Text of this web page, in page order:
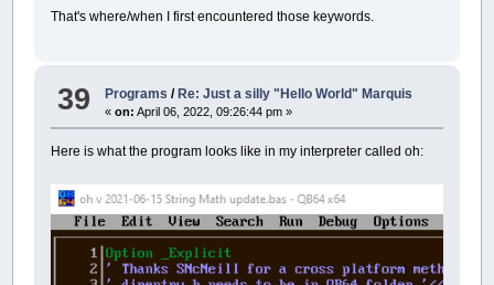
That's where/when I first encountered those keywords.
39 Programs /Re: Just a silly "Hello World" Marquis
«on: April 06, 2022, 09:26:44 pm »
Here is what the program looks like in my interpreter called oh: